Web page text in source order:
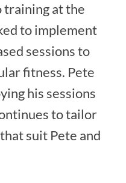
training at the
to implement
sessions to
fitness. Pete
his sessions
to tailor
suit Pete and